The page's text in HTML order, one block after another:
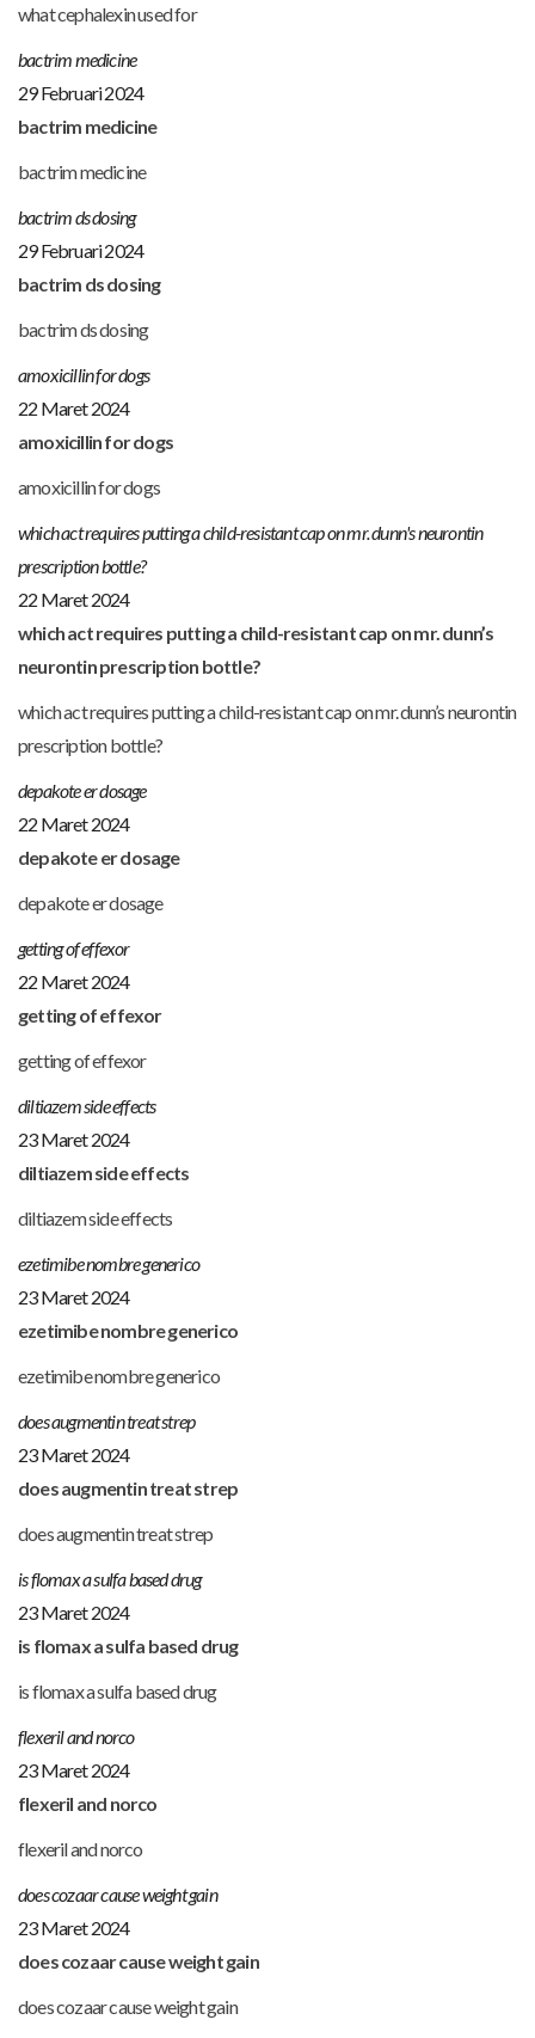
what cephalexin used for
bactrim medicine
29 Februari 2024
bactrim medicine
bactrim medicine
bactrim ds dosing
29 Februari 2024
bactrim ds dosing
bactrim ds dosing
amoxicillin for dogs
22 Maret 2024
amoxicillin for dogs
amoxicillin for dogs
which act requires putting a child-resistant cap on mr. dunn's neurontin
prescription bottle?
22 Maret 2024
which act requires putting a child-resistant cap on mr. dunn’s
neurontin prescription bottle?
which act requires putting a child-resistant cap on mr. dunn’s neurontin
prescription bottle?
depakote er dosage
22 Maret 2024
depakote er dosage
depakote er dosage
getting of effexor
22 Maret 2024
getting of effexor
getting of effexor
diltiazem side effects
23 Maret 2024
diltiazem side effects
diltiazem side effects
ezetimibe nombre generico
23 Maret 2024
ezetimibe nombre generico
ezetimibe nombre generico
does augmentin treat strep
23 Maret 2024
does augmentin treat strep
does augmentin treat strep
is flomax a sulfa based drug
23 Maret 2024
is flomax a sulfa based drug
is flomax a sulfa based drug
flexeril and norco
23 Maret 2024
flexeril and norco
flexeril and norco
does cozaar cause weight gain
23 Maret 2024
does cozaar cause weight gain
does cozaar cause weight gain